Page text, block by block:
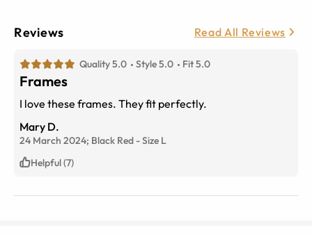
Reviews Read All Reviews
Quality 5.0 Style 5.0 Fit 5.0
Frames
I love these frames. They fit perfectly.
Mary D.
24 March 2024; Black Red -Size L
Helpful (7)